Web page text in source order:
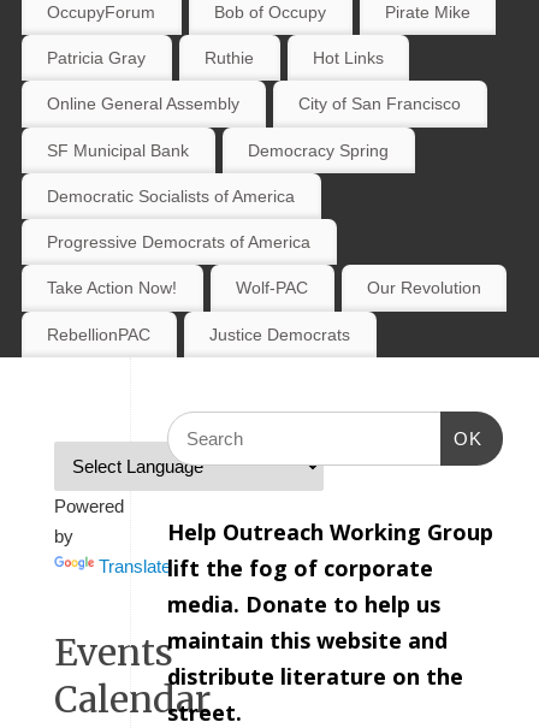
OccupyForum Bob of Occupy Pirate Mike
Patricia Gray Ruthie Hot Links
Online General Assembly City of San Francisco
SF Municipal Bank Democracy Spring
Democratic Socialists of America
Progressive Democrats of America
Take Action Now! Wolf-PAC Our Revolution
RebellionPAC Justice Democrats
Powered
by
Translate
Events
Calendar
OK
Help Outreach Working Group
lift the fog of corporate
media. Donate to help us
maintain this website and
distribute literature on the
street.